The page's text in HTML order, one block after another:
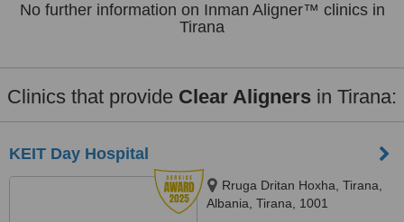
No further information on Inman Aligner™ clinics in
Tirana
Clinics that provide Clear Aligners in Tirana:
KEIT Day Hospital
Rruga Dritan Hoxha, Tirana,
Albania, Tirana, 1001